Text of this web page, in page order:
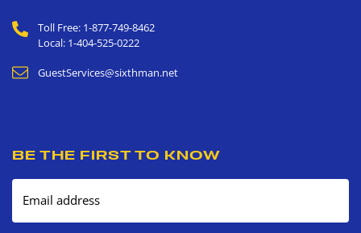
Toll Free: 1-877-749-8462
Local: 1-404-525-0222
GuestServices@sixthman.net
BE THE FIRST TO KNOW
Email address